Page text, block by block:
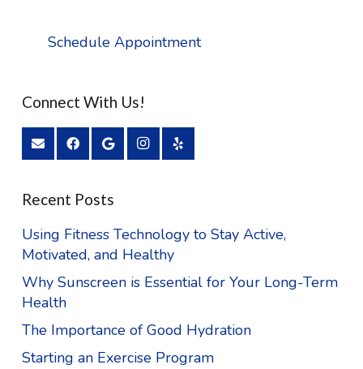
Schedule Appointment
Connect With Us!
Recent Posts
Using Fitness Technology to Stay Active,
Motivated, and Healthy
Why Sunscreen is Essential for Your Long-Term
Health
The Importance of Good Hydration
Starting an Exercise Program